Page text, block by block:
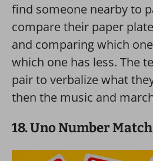
find someone nearby to
compare their paper
and comparing which
which one has less. The
pair to verbalize what
then the music and
18. Uno Number